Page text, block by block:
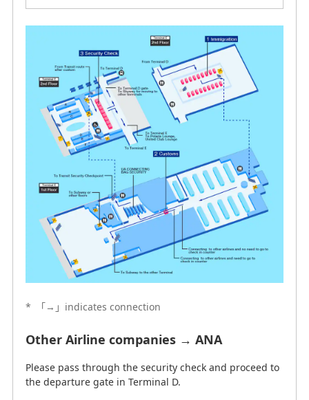
* 「→」indicates connection
Other Airline companies → ANA
Please pass through the security check and proceed to
the departure gate in Terminal D.